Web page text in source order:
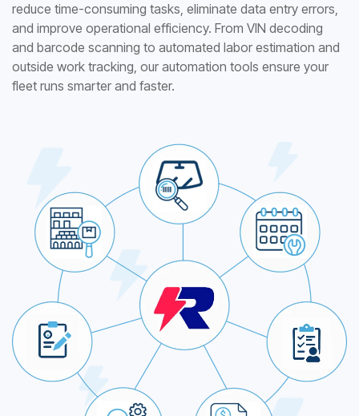
reduce time-consuming tasks, eliminate data entry errors,
and improve operational efficiency. From VIN decoding
and barcode scanning to automated labor estimation and
outside work tracking, our automation tools ensure your
fleet runs smarter and faster.